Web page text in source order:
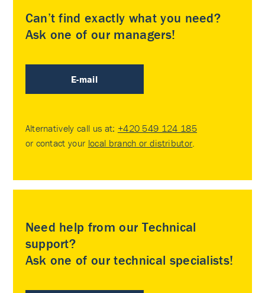
Can’t find exactly what you need?
Ask one of our managers!
E-mail
Alternatively call us at: +420 549 124 185
or contact your local branch or distributor
Need help from our Technical
support?
Ask one of our technical specialists!